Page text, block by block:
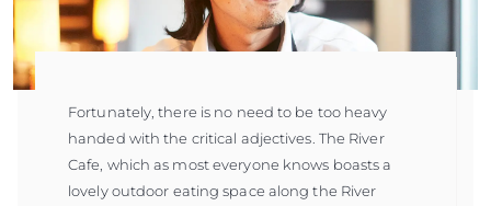
Fortunately, there is no need to be too heavy
handed with the critical adjectives. The River
Cafe, which as most everyone knows boasts a
lovely outdoor eating space along the River